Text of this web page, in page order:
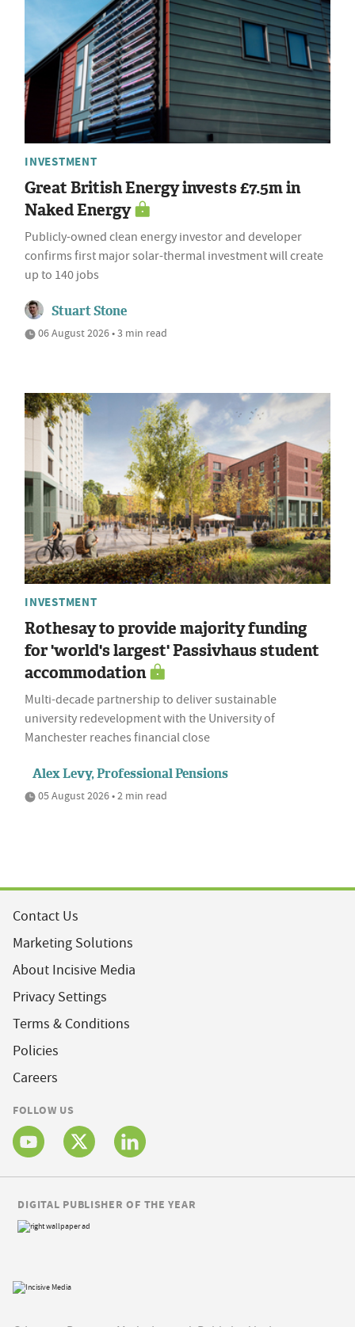
INVESTMENT
Great British Energy invests £7.5m in
Naked Energy
Publicly-owned clean energy investor and developer
confirms first major solar-thermal investment will create
up to 140 jobs
Stuart Stone
06 August 2026 • 3 min read
INVESTMENT
Rothesay to provide majority funding
for 'world's largest' Passivhaus student
accommodation
Multi-decade partnership to deliver sustainable
university redevelopment with the University of
Manchester reaches financial close
Alex Levy, Professional Pensions
05 August 2026 • 2 min read
Contact Us
Marketing Solutions
About Incisive Media
Privacy Settings
Terms & Conditions
Policies
Careers
FOLLOW US
DIGITAL PUBLISHER OF THE YEAR